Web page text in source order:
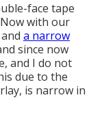
face tape
with our
a narrow
since now
and I do not
due to the
is narrow in